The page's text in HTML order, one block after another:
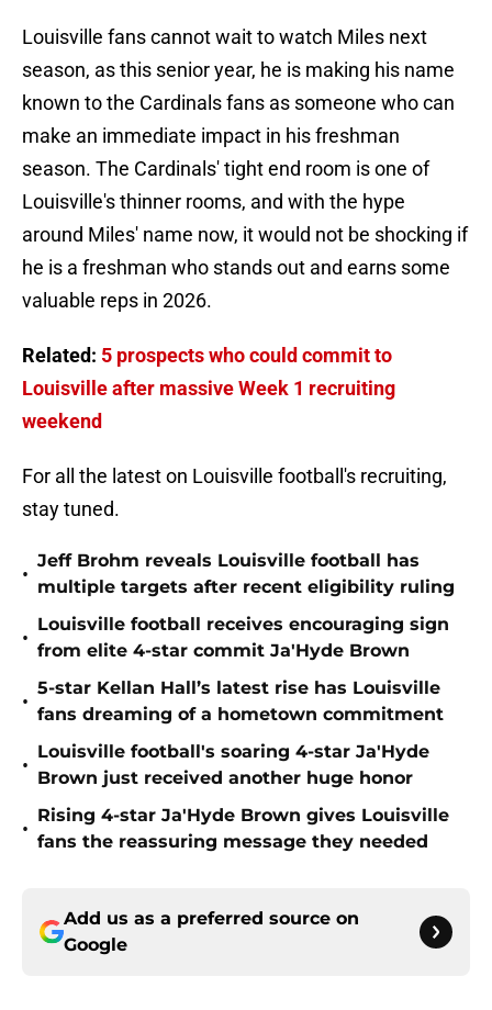
Louisville fans cannot wait to watch Miles next
season, as this senior year, he is making his name
known to the Cardinals fans as someone who can
make an immediate impact in his freshman
season. The Cardinals' tight end room is one of
Louisville's thinner rooms, and with the hype
around Miles' name now, it would not be shocking if
he is a freshman who stands out and earns some
valuable reps in 2026.
Related: 5 prospects who could commit to
Louisville after massive Week 1 recruiting
weekend
For all the latest on Louisville football's recruiting,
stay tuned.
•
Jeff Brohm reveals Louisville football has
multiple targets after recent eligibility ruling
•
Louisville football receives encouraging sign
from elite 4-star commit Ja'Hyde Brown
•
5-star Kellan Hall’s latest rise has Louisville
fans dreaming of a hometown commitment
•
Louisville football's soaring 4-star Ja'Hyde
Brown just received another huge honor
•
Rising 4-star Ja'Hyde Brown gives Louisville
fans the reassuring message they needed
Add us as a preferred source on
Google